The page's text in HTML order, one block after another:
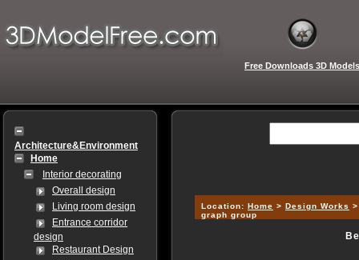
Free Downloads 3D Models
Architecture&Environment
Home
Interior decorating
Overall design
Living room design
Entrance corridor
design
Restaurant Design
Location: Home > Design Works
graph group